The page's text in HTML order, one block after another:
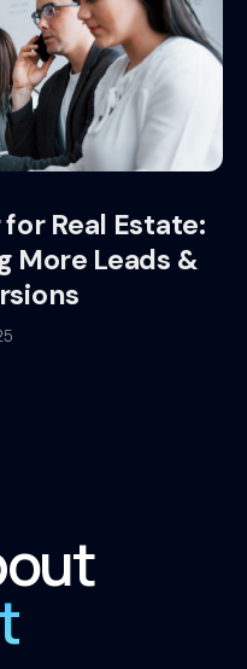
Real Estate:
More Leads &